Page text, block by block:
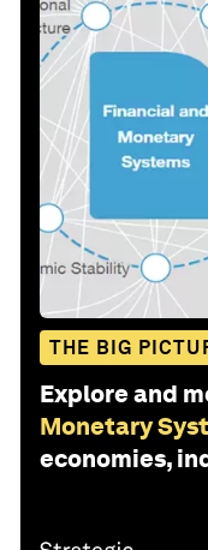
THE BIG
Explore and
Monetary
economies,